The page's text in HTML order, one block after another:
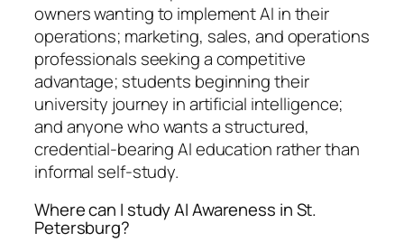
owners wanting to implement AI in their
operations; marketing, sales, and operations
professionals seeking a competitive
advantage; students beginning their
university journey in artificial intelligence;
and anyone who wants a structured,
credential-bearing AI education rather than
informal self-study.
Where can I study AI Awareness in St.
Petersburg?